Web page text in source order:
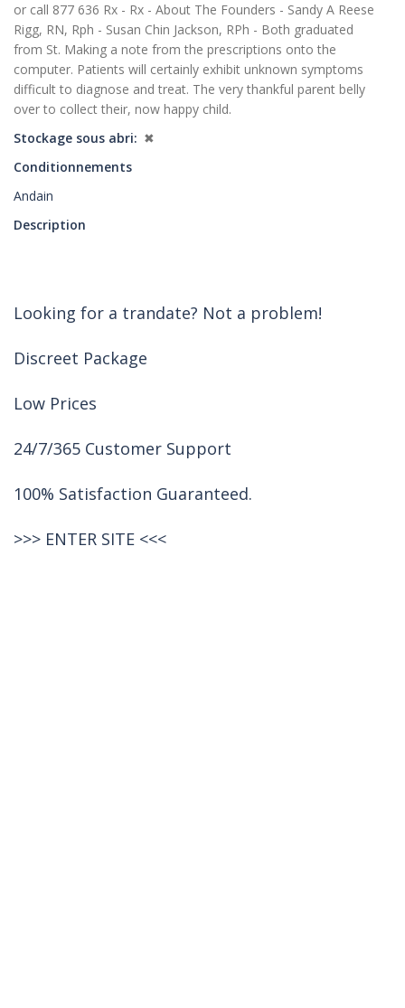
or call 877 636 Rx - Rx - About The Founders - Sandy A Reese
Rigg, RN, Rph - Susan Chin Jackson, RPh - Both graduated
from St. Making a note from the prescriptions onto the
computer. Patients will certainly exhibit unknown symptoms
difficult to diagnose and treat. The very thankful parent belly
over to collect their, now happy child.
Stockage sous abri
✖
Conditionnements
Andain
Description
Looking for a trandate? Not a problem!
Discreet Package
Low Prices
24/7/365 Customer Support
100% Satisfaction Guaranteed.
>>> ENTER SITE <<<